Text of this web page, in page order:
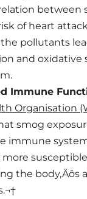
between
of heart
the pollutants
and oxidative
Immune
Organisation
smog
immune
more
the body‚Äôs